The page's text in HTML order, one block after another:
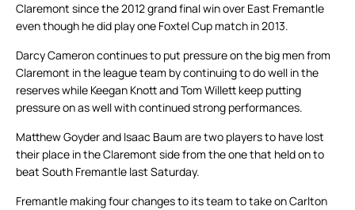
Claremont since the 2012 grand final win over East Fremantle
even though he did play one Foxtel Cup match in 2013.
Darcy Cameron continues to put pressure on the big men from
Claremont in the league team by continuing to do well in the
reserves while Keegan Knott and Tom Willett keep putting
pressure on as well with continued strong performances.
Matthew Goyder and Isaac Baum are two players to have lost
their place in the Claremont side from the one that held on to
beat South Fremantle last Saturday.
Fremantle making four changes to its team to take on Carlton